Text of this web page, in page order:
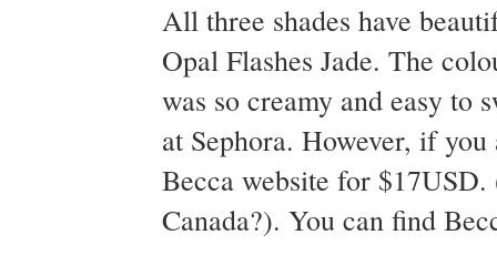
All three shades have
Opal Flashes Jade. The
was so creamy and easy to
at Sephora. However, if
Becca website for
Canada?). You can find